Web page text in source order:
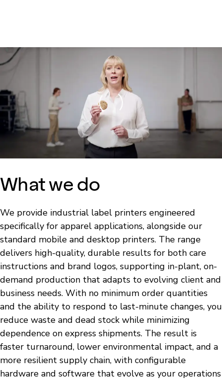
Loading
What we do
We provide industrial label printers engineered
specifically for apparel applications, alongside our
standard mobile and desktop printers. The range
delivers high-quality, durable results for both care
instructions and brand logos, supporting in-plant, on-
demand production that adapts to evolving client and
business needs. With no minimum order quantities
and the ability to respond to last-minute changes, you
reduce waste and dead stock while minimizing
dependence on express shipments. The result is
faster turnaround, lower environmental impact, and a
more resilient supply chain, with configurable
hardware and software that evolve as your operations